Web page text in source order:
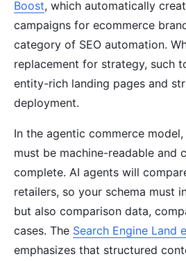
Boost, which automatically
campaigns for ecommerce
category of SEO automation.
replacement for strategy, such
entity-rich landing pages and
deployment.
In the agentic commerce
must be machine-readable and
complete. AI agents will
retailers, so your schema must
but also comparison data,
cases. The Search Engine Land
emphasizes that structured